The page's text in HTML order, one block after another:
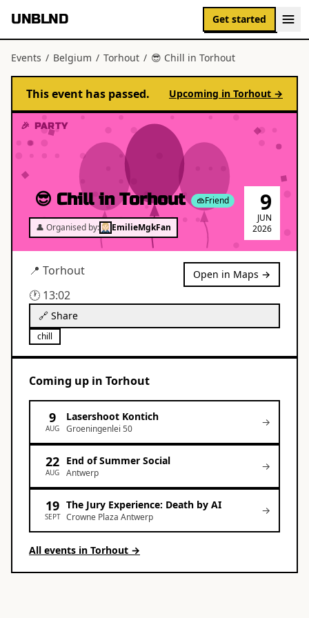
UNBLND Get started
Events / Belgium / Torhout / 😎 Chill in Torhout
This event has passed. Upcoming in Torhout →
🎉 PARTY
😎 Chill in Torhout Friend
👤 Organised by: EmilieMgkFan
9
JUN
2026
📍 Torhout Open in Maps →
🕐 13:02
🔗 Share
chill
Coming up in Torhout
9
AUG
Lasershoot Kontich
Groeningenlei 50
→
22
AUG
End of Summer Social
Antwerp
→
19
SEPT
The Jury Experience: Death by AI
Crowne Plaza Antwerp
→
All events in Torhout →